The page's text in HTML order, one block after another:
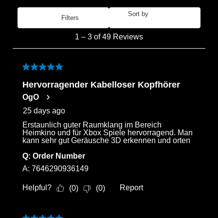
Filters
Sort by
Reviews
1 – 3 of 49 Reviews
5 out of 5 stars.
Hervorragender Kabelloser Kopfhörer
OgO
25 days ago
Erstaunlich guter Raumklang im Bereich
Heimkino und für Xbox Spiele hervorragend. Man
kann sehr gut Geräusche 3D erkennen und orten
Q: Order Number
A: 7646290936149
Helpful? (0) (0) Report
wishlist and view your previously saved items.